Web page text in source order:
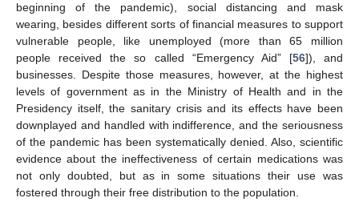
beginning of the pandemic), social distancing and mask
wearing, besides different sorts of financial measures to support
vulnerable people, like unemployed (more than 65 million
people received the so called “Emergency Aid” [56]), and
businesses. Despite those measures, however, at the highest
levels of government as in the Ministry of Health and in the
Presidency itself, the sanitary crisis and its effects have been
downplayed and handled with indifference, and the seriousness
of the pandemic has been systematically denied. Also, scientific
evidence about the ineffectiveness of certain medications was
not only doubted, but as in some situations their use was
fostered through their free distribution to the population.